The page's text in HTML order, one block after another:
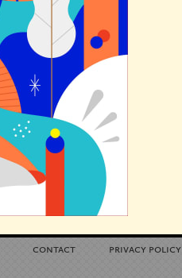
contact privacy policy